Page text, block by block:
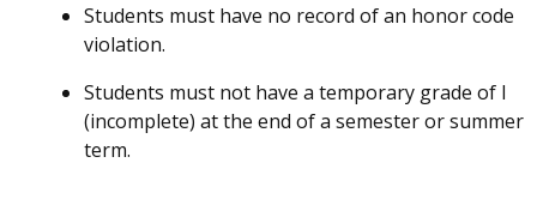
Students must have no record of an honor code
violation.
Students must not have a temporary grade of I
(incomplete) at the end of a semester or summer
term.